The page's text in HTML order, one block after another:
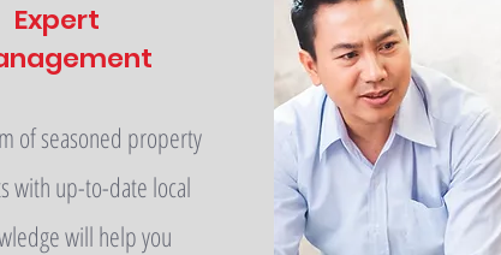
Expert
of seasoned property
with up-to-date local
will help you